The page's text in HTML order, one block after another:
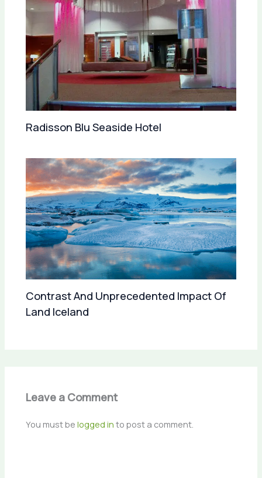
Radisson Blu Seaside Hotel
Contrast And Unprecedented Impact Of
Land Iceland
Leave a Comment
You must belogged in to post a comment.